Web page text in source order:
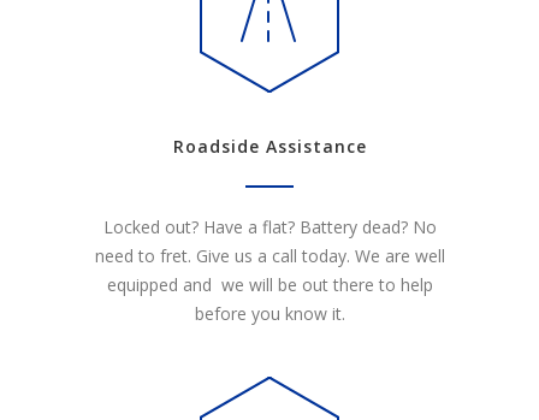
Roadside Assistance
Locked out? Have a flat? Battery dead? No
need to fret. Give us a call today. We are well
equipped and we will be out there to help
before you know it.